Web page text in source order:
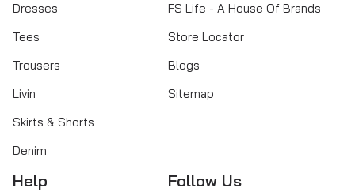
Dresses
Tees
Trousers
Livin
Skirts & Shorts
Denim
FS Life - A House Of Brands
Store Locator
Blogs
Sitemap
Help Follow Us